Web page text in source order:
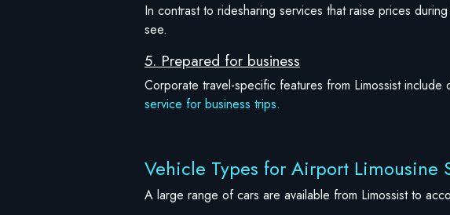
In contrast to ridesharing services that raise prices
see.
5. Prepared for business
Corporate travel-specific features from Limossist
service for business trips.
Vehicle Types for Airport Limousine
A large range of cars are available from Limossist to